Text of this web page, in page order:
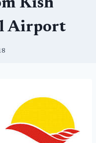
Kish
Airport